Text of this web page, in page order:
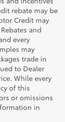
rebate may be
Credit may
and
every
may
trade in
to Dealer
While every
of this
or omissions
in